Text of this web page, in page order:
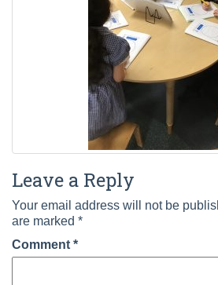
Leave a Reply
Your email address will not be
are marked *
Comment *